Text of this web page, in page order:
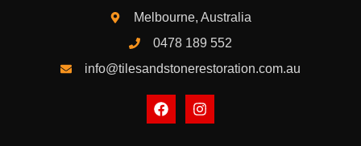
Melbourne, Australia
0478 189 552
info@tilesandstonerestoration.com.au